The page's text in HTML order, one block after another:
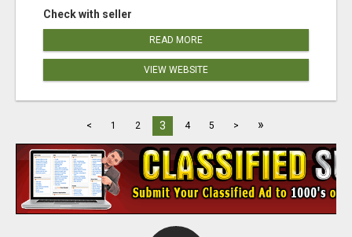
Check with seller
READ MORE
VIEW WEBSITE
< 1 2 3 4 5 > »